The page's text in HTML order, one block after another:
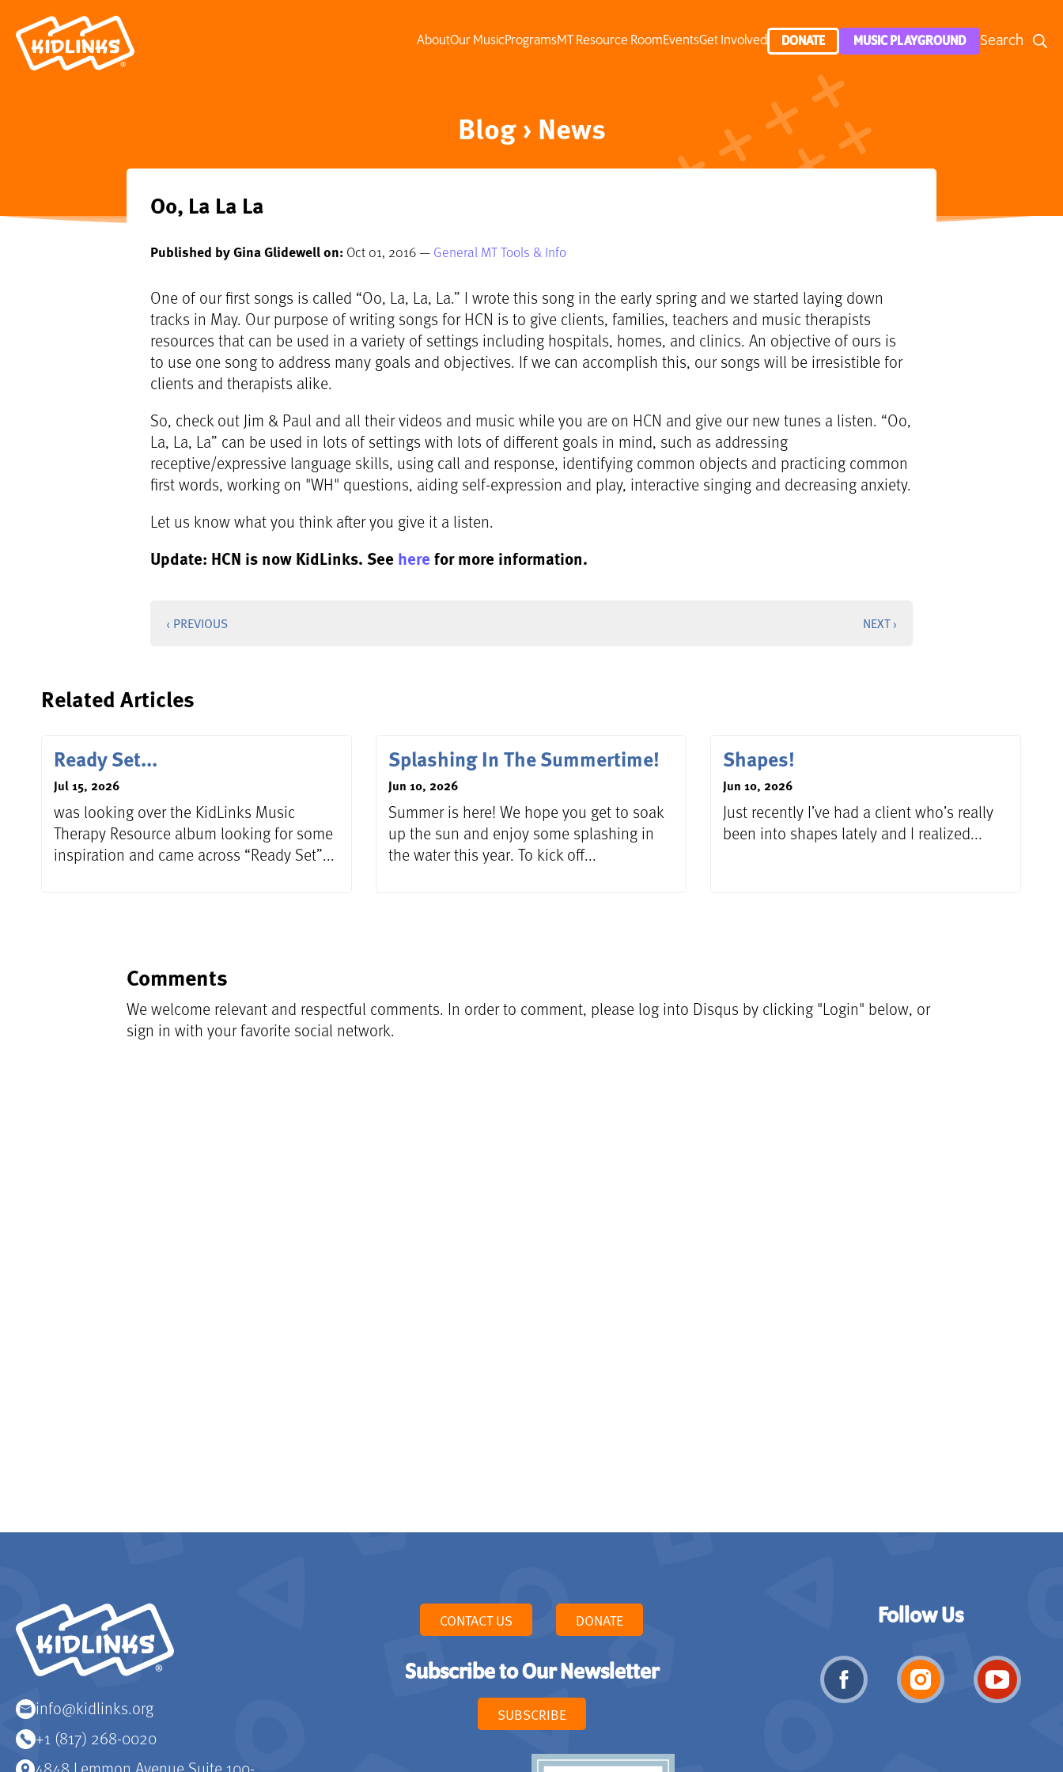
AboutOur MusicProgramsMT Resource RoomEventsGet Involved DONATE MUSIC PLAYGROUND Search
Blog › News
Oo, La La La
Published by Gina Glidewell on:Oct 01, 2016 —General MT Tools & Info
One of our first songs is called “Oo, La, La, La.” I wrote this song in the early spring and we started laying down
tracks in May. Our purpose of writing songs for HCN is to give clients, families, teachers and music therapists
resources that can be used in a variety of settings including hospitals, homes, and clinics. An objective of ours is
to use one song to address many goals and objectives. If we can accomplish this, our songs will be irresistible for
clients and therapists alike.
So, check out Jim & Paul and all their videos and music while you are on HCN and give our new tunes a listen. “Oo,
La, La, La” can be used in lots of settings with lots of different goals in mind, such as addressing
receptive/expressive language skills, using call and response, identifying common objects and practicing common
first words, working on "WH" questions, aiding self-expression and play, interactive singing and decreasing anxiety.
Let us know what you think after you give it a listen.
Update: HCN is now KidLinks. See herefor more information.
‹ PREVIOUS NEXT ›
Related Articles
Ready Set...
Jul 15, 2026
was looking over the KidLinks Music
Therapy Resource album looking for some
inspiration and came across “Ready Set”...
Splashing In The Summertime!
Jun 10, 2026
Summer is here! We hope you get to soak
up the sun and enjoy some splashing in
the water this year. To kick off...
Shapes!
Jun 10, 2026
Just recently I’ve had a client who’s really
been into shapes lately and I realized...
Comments
We welcome relevant and respectful comments. In order to comment, please log into Disqus by clicking "Login" below, or
sign in with your favorite social network.
info@kidlinks.org
+1 (817) 268-0020
CONTACT US DONATE
Subscribe to Our Newsletter
SUBSCRIBE
Follow Us